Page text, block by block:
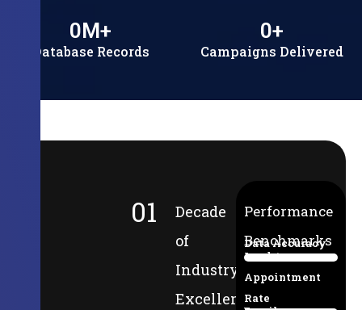
Database Records
0M+
Campaigns Delivered
0+
01
Decade
of
Industry
Excellence
Performance
Benchmarks
Data Accuracy
94%
Lead-to-
Appointment
Rate